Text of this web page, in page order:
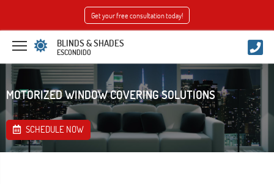
Get your free consultation today!
BLINDS & SHADES
ESCONDIDO
MOTORIZED WINDOW COVERING SOLUTIONS
SCHEDULE NOW